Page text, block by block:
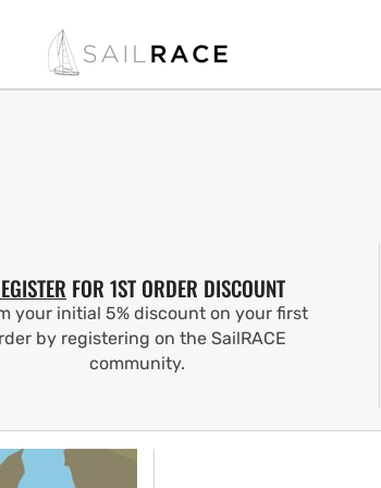
FOR 1ST ORDER DISCOUNT
your initial 5% discount on your first
by registering on the SailRACE
community.